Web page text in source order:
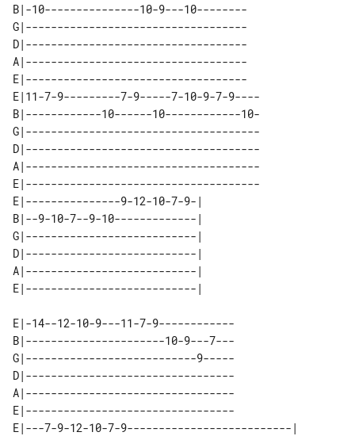
B|-10---------------10-9---10--------
G|-----------------------------------
D|-----------------------------------
A|-----------------------------------
E|-----------------------------------
E|11-7-9---------7-9-----7-10-9-7-9----
B|------------10------10------------10-
G|-------------------------------------
D|-------------------------------------
A|-------------------------------------
E|-------------------------------------
E|---------------9-12-10-7-9-|
B|--9-10-7--9-10-------------|
G|---------------------------|
D|---------------------------|
A|---------------------------|
E|-14--12-10-9---11-7-9------------
B|----------------------10-9---7---
G|---------------------------9-----
D|---------------------------------
A|---------------------------------
E|---------------------------------
E|---7-9-12-10-7-9--------------------------|